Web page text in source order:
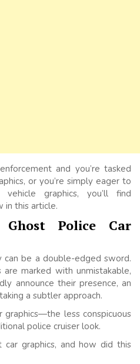
and you’re tasked
or you’re simply eager to
graphics, you’ll find
in this article.
Police Car
can be a double-edged sword.
marked with unmistakable,
announce their presence, an
a subtler approach.
less conspicuous
police cruiser look.
graphics, and how did this